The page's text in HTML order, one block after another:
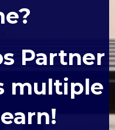
Partner
multiple